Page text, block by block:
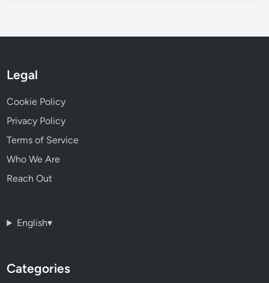
Legal
Cookie Policy
Privacy Policy
Terms of Service
Who We Are
Reach Out
English▾
Categories